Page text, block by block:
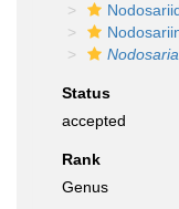
Nodosaria
Status
accepted
Rank
Genus